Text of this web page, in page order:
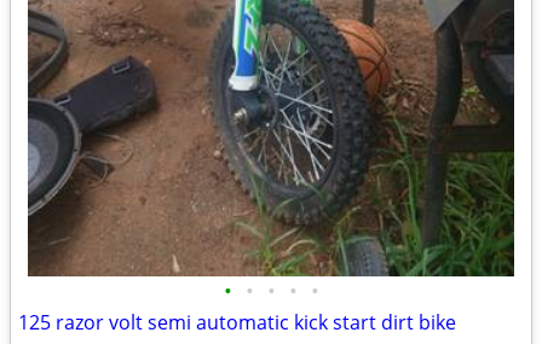
• • • • •
125 razor volt semi automatic kick start dirt bike